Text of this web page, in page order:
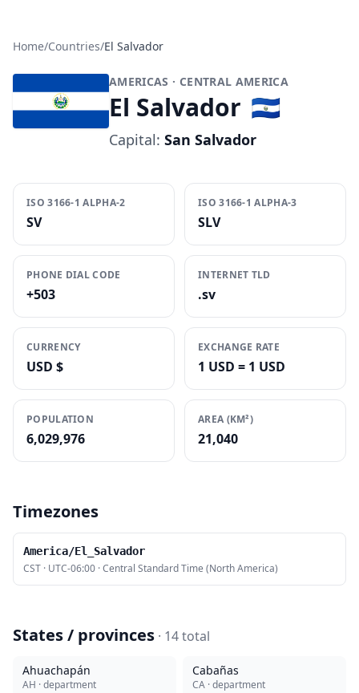
Home/Countries/El Salvador
AMERICAS · CENTRAL AMERICA
El Salvador 🇸🇻
Capital: San Salvador
ISO 3166-1 ALPHA-2
SV
ISO 3166-1 ALPHA-3
SLV
PHONE DIAL CODE
+503
INTERNET TLD
.sv
CURRENCY
USD $
EXCHANGE RATE
1 USD = 1 USD
POPULATION
6,029,976
AREA (KM²)
21,040
Timezones
America/El_Salvador
CST · UTC-06:00 ·Central Standard Time (North America)
States / provinces · 14total
Ahuachapán
AH · department
Cabañas
CA · department